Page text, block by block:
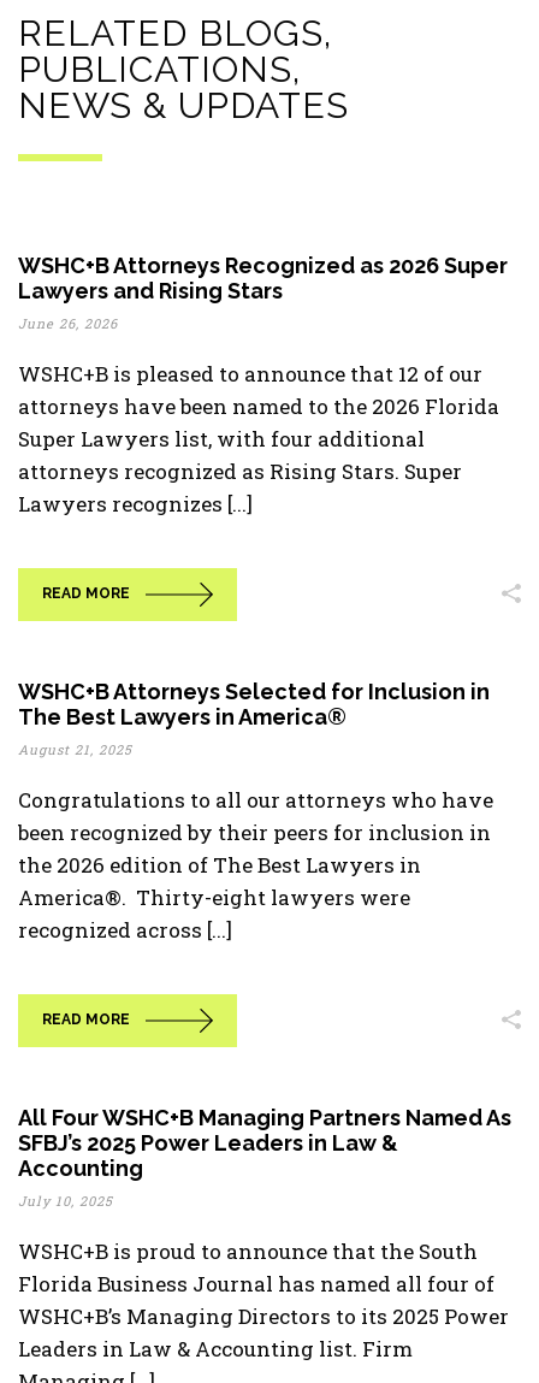
RELATED BLOGS,
PUBLICATIONS,
NEWS & UPDATES
WSHC+B Attorneys Recognized as 2026 Super
Lawyers and Rising Stars
June 26, 2026
WSHC+B is pleased to announce that 12 of our
attorneys have been named to the 2026 Florida
Super Lawyers list, with four additional
attorneys recognized as Rising Stars. Super
Lawyers recognizes [...]
READ MORE
WSHC+B Attorneys Selected for Inclusion in
The Best Lawyers in America®
August 21, 2025
Congratulations to all our attorneys who have
been recognized by their peers for inclusion in
the 2026 edition of The Best Lawyers in
America®. Thirty-eight lawyers were
recognized across [...]
READ MORE
All Four WSHC+B Managing Partners Named As
SFBJ’s 2025 Power Leaders in Law &
Accounting
July 10, 2025
WSHC+B is proud to announce that the South
Florida Business Journal has named all four of
WSHC+B’s Managing Directors to its 2025 Power
Leaders in Law & Accounting list. Firm